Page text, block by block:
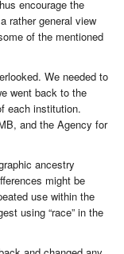
encourage the
rather general view
of the mentioned
We needed to
went back to the
each institution.
and the Agency for
ancestry
might be
use within the
using “race” in the